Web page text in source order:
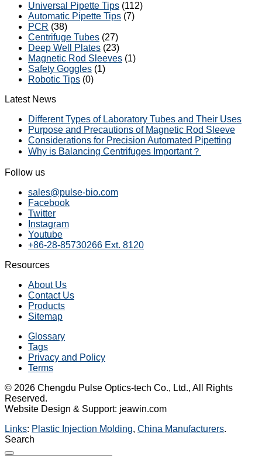
Universal Pipette Tips (112)
Automatic Pipette Tips (7)
PCR (38)
Centrifuge Tubes (27)
Deep Well Plates (23)
Magnetic Rod Sleeves (1)
Safety Goggles (1)
Robotic Tips (0)
Latest News
Different Types of Laboratory Tubes and Their Uses
Purpose and Precautions of Magnetic Rod Sleeve
Considerations for Precision Automated Pipetting
Why is Balancing Centrifuges Important？
Follow us
sales@pulse-bio.com
Facebook
Twitter
Instagram
Youtube
+86-28-85730266 Ext. 8120
Resources
About Us
Contact Us
Products
Sitemap
Glossary
Tags
Privacy and Policy
Terms
© 2026 Chengdu Pulse Optics-tech Co., Ltd., All Rights
Reserved.
Website Design & Support: jeawin.com
Links: Plastic Injection Molding, China Manufacturers.
Search